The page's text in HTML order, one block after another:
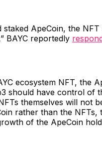
ApeCoin, the
BAYC reportedly
ecosystem NFT, the
should have control of
themselves will not
rather than the NFTs,
of the ApeCoin